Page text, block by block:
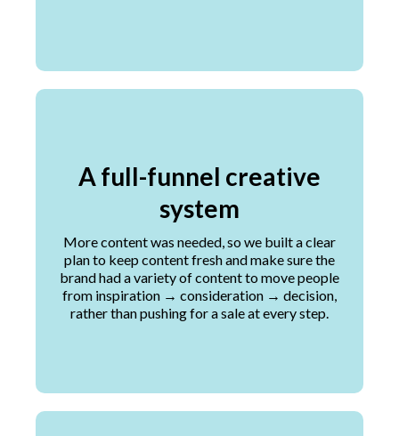
A full-funnel creative
system
More content was needed, so we built a clear
plan to keep content fresh and make sure the
brand had a variety of content to move people
from inspiration → consideration → decision,
rather than pushing for a sale at every step.